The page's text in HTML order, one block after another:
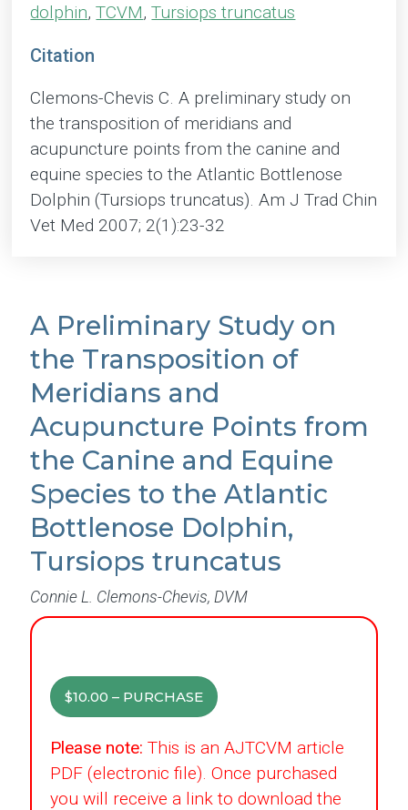
dolphin,TCVM,Tursiops truncatus
Citation
Clemons-Chevis C. A preliminary study on
the transposition of meridians and
acupuncture points from the canine and
equine species to the Atlantic Bottlenose
Dolphin (Tursiops truncatus). Am J Trad Chin
Vet Med 2007; 2(1):23-32
A Preliminary Study on
the Transposition of
Meridians and
Acupuncture Points from
the Canine and Equine
Species to the Atlantic
Bottlenose Dolphin,
Tursiops truncatus
Connie L. Clemons-Chevis, DVM
$10.00 – PURCHASE
Please note: This is an AJTCVM article
PDF (electronic file). Once purchased
you will receive a link to download the